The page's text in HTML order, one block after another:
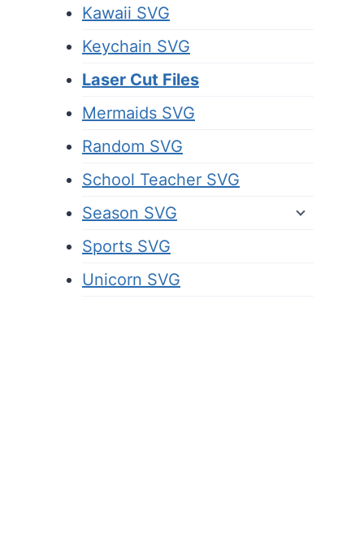
Kawaii SVG
Keychain SVG
Laser Cut Files
Mermaids SVG
Random SVG
School Teacher SVG
Season SVG
Sports SVG
Unicorn SVG